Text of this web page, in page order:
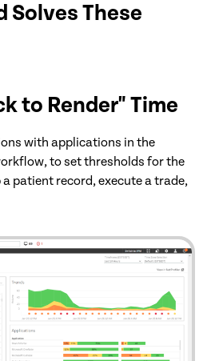
Solves These
to Render" Time
with applications in the
to set thresholds for the
patient record, execute a trade,